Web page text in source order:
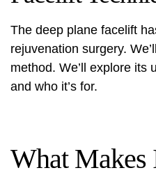
The deep plane facelift
rejuvenation surgery.
method. We’ll explore its
and who it’s for.
What